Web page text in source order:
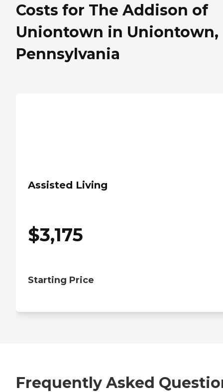
Costs for The Addison of
Uniontown in Uniontown,
Pennsylvania
Assisted Living
$3,175
Starting Price
Frequently Asked